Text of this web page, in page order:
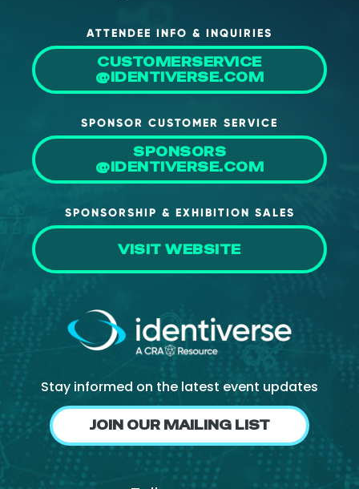
ATTENDEE INFO & INQUIRIES
CUSTOMERSERVICE
@IDENTIVERSE.COM
SPONSOR CUSTOMER SERVICE
SPONSORS
@IDENTIVERSE.COM
SPONSORSHIP & EXHIBITION SALES
VISIT WEBSITE
Stay informed on the latest event updates
JOIN OUR MAILING LIST